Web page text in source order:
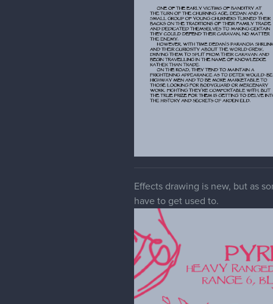
Effects drawing is new, but as
have to get used to.